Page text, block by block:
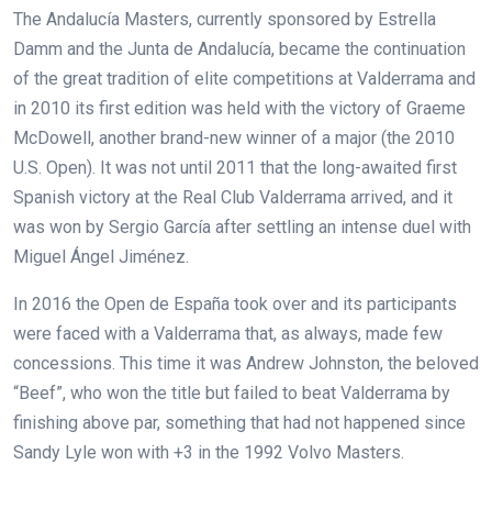
The Andalucía Masters, currently sponsored by Estrella
Damm and the Junta de Andalucía, became the continuation
of the great tradition of elite competitions at Valderrama and
in 2010 its first edition was held with the victory of Graeme
McDowell, another brand-new winner of a major (the 2010
U.S. Open). It was not until 2011 that the long-awaited first
Spanish victory at the Real Club Valderrama arrived, and it
was won by Sergio García after settling an intense duel with
Miguel Ángel Jiménez.
In 2016 the Open de España took over and its participants
were faced with a Valderrama that, as always, made few
concessions. This time it was Andrew Johnston, the beloved
“Beef”, who won the title but failed to beat Valderrama by
finishing above par, something that had not happened since
Sandy Lyle won with +3 in the 1992 Volvo Masters.